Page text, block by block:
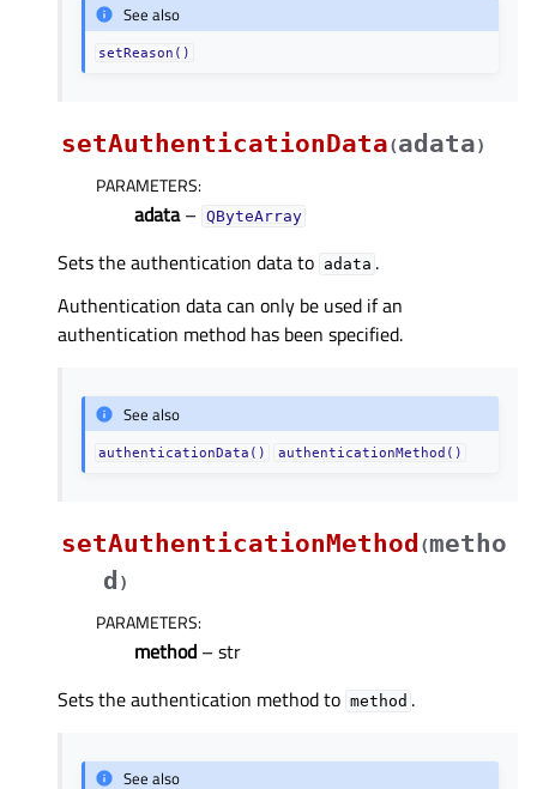
See also
setReason()
setAuthenticationData(adata)
PARAMETERS:
adata– QByteArray
Sets the authentication data to adata .
Authentication data can only be used if an
authentication method has been specified.
See also
authenticationData() authenticationMethod()
setAuthenticationMethod (metho
d )
PARAMETERS:
method – str
Sets the authentication method to method .
See also